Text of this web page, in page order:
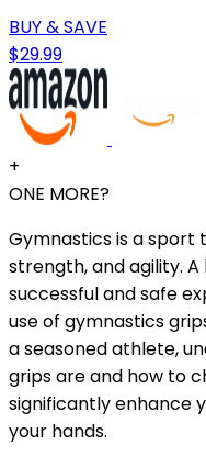
BUY & SAVE
$29.99
+
ONE MORE?
Gymnastics is a sport
strength, and agility.
successful and safe
use of gymnastics
a seasoned athlete,
grips are and how to
significantly enhance
your hands.